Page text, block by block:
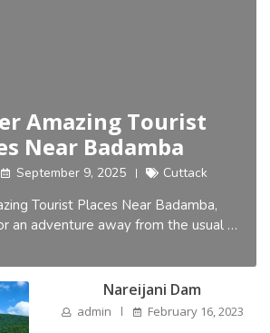
Amazing Tourist
Near Badamba
September 9, 2025 Cuttack
Tourist Places Near Badamba,
an adventure away from the usual …
Nareijani Dam
admin February 16, 2023